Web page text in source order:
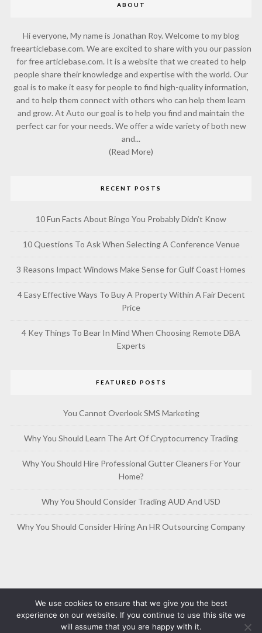
ABOUT
Hi everyone, My name is Jonathan Roy. Welcome to my blog
freearticlebase.com. We are excited to share with you our passion
for free articlebase.com. It is a website that we created to help
people share their knowledge and expertise with the world. Our
goal is to make it easy for people to find high-quality information,
and to help them connect with others who can help them learn
and grow. At Auto our goal is to help you find and maintain the
perfect car for your needs. We offer a wide variety of both new
and...
(Read More)
RECENT POSTS
10 Fun Facts About Bingo You Probably Didn’t Know
10 Questions To Ask When Selecting A Conference Venue
3 Reasons Impact Windows Make Sense for Gulf Coast Homes
4 Easy Effective Ways To Buy A Property Within A Fair Decent
Price
4 Key Things To Bear In Mind When Choosing Remote DBA
Experts
FEATURED POSTS
You Cannot Overlook SMS Marketing
Why You Should Learn The Art Of Cryptocurrency Trading
Why You Should Hire Professional Gutter Cleaners For Your
Home?
Why You Should Consider Trading AUD And USD
Why You Should Consider Hiring An HR Outsourcing Company
We use cookies to ensure that we give you the best
experience on our website. If you continue to use this site we
will assume that you are happy with it.